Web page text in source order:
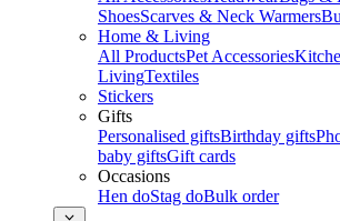
ShoesScarves & Neck Warmers
Home & Living
All ProductsPet Accessories
LivingTextiles
Stickers
Gifts
Personalised giftsBirthday gifts
baby giftsGift cards
Occasions
Hen doStag doBulk order